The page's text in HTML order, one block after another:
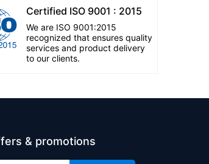
Certified ISO 9001 : 2015
We are ISO 9001:2015
recognized that ensures quality
services and product delivery
to our clients.
& promotions